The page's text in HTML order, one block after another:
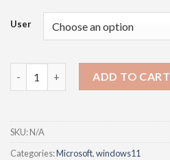
User
ADD TO CART
SKU:N/A
Categories:Microsoft,windows11